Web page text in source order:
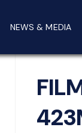
NEWS & MEDIA